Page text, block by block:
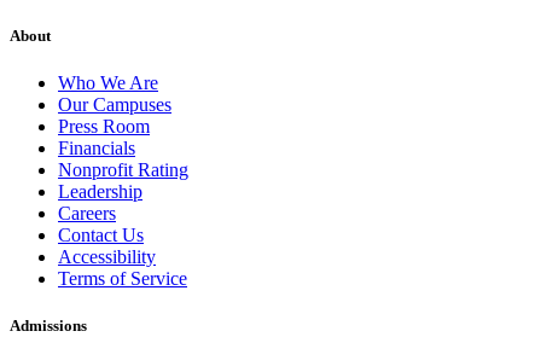
About
Who We Are
Our Campuses
Press Room
Financials
Nonprofit Rating
Leadership
Careers
Contact Us
Accessibility
Terms of Service
Admissions